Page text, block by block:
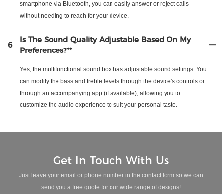
smartphone via Bluetooth, you can easily answer or reject calls
without needing to reach for your device.
6
Is The Sound Quality Adjustable Based On My
Preferences?**
Yes, the multifunctional sound box has adjustable sound settings. You
can modify the bass and treble levels through the device's controls or
through an accompanying app (if available), allowing you to
customize the audio experience to suit your personal taste.
Get In Touch With Us
Just leave your email or phone number in the contact form so we can
send you a free quote for our wide range of designs!